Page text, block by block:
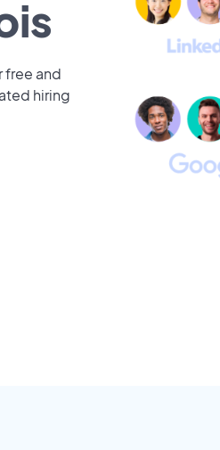
free and
hiring